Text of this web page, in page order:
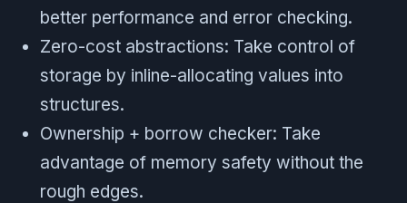
better performance and error checking.
Zero-cost abstractions: Take control of
storage by inline-allocating values into
structures.
Ownership + borrow checker: Take
advantage of memory safety without the
rough edges.